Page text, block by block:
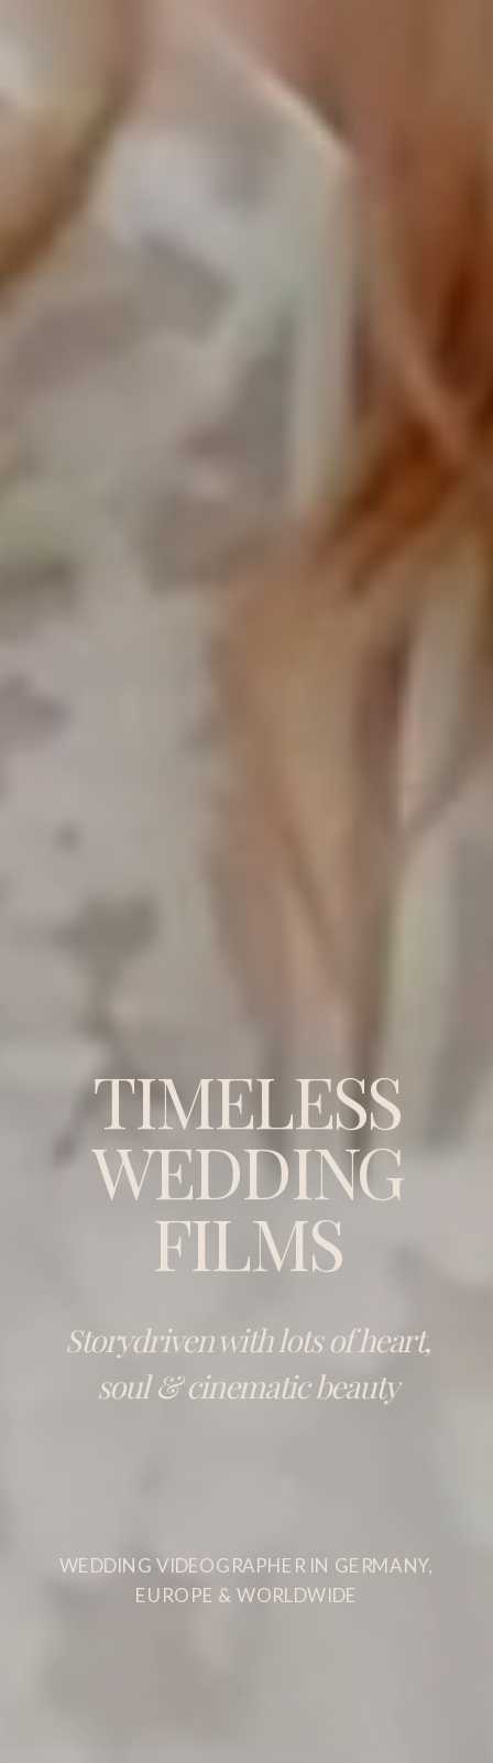
WEDDING VIDEOGRAPHER IN GERMANY,
EUROPE & WORLDWIDE
Storydriven with lots of heart,
soul & cinematic beauty
TIMELESS
WEDDING
FILMS